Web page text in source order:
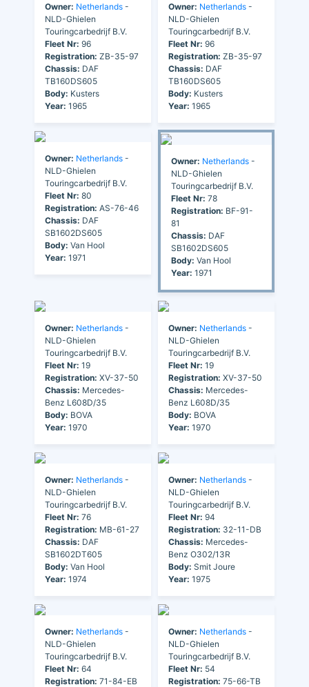
Owner: Netherlands -
NLD-Ghielen
Touringcarbedrijf B.V.
Fleet Nr: 96
Registration: ZB-35-97
Chassis: DAF
TB160DS605
Body: Kusters
Year: 1965
Owner: Netherlands -
NLD-Ghielen
Touringcarbedrijf B.V.
Fleet Nr: 96
Registration: ZB-35-97
Chassis: DAF
TB160DS605
Body: Kusters
Year: 1965
Owner: Netherlands -
NLD-Ghielen
Touringcarbedrijf B.V.
Fleet Nr: 80
Registration: AS-76-46
Chassis: DAF
SB1602DS605
Body: Van Hool
Year: 1971
Owner: Netherlands -
NLD-Ghielen
Touringcarbedrijf B.V.
Fleet Nr: 78
Registration: BF-91-
81
Chassis: DAF
SB1602DS605
Body: Van Hool
Year: 1971
Owner: Netherlands -
NLD-Ghielen
Touringcarbedrijf B.V.
Fleet Nr: 19
Registration: XV-37-50
Chassis: Mercedes-
Benz L608D/35
Body: BOVA
Year: 1970
Owner: Netherlands -
NLD-Ghielen
Touringcarbedrijf B.V.
Fleet Nr: 19
Registration: XV-37-50
Chassis: Mercedes-
Benz L608D/35
Body: BOVA
Year: 1970
Owner: Netherlands -
NLD-Ghielen
Touringcarbedrijf B.V.
Fleet Nr: 76
Registration: MB-61-27
Chassis: DAF
SB1602DT605
Body: Van Hool
Year: 1974
Owner: Netherlands -
NLD-Ghielen
Touringcarbedrijf B.V.
Fleet Nr: 94
Registration: 32-11-DB
Chassis: Mercedes-
Benz O302/13R
Body: Smit Joure
Year: 1975
Owner: Netherlands -
NLD-Ghielen
Touringcarbedrijf B.V.
Fleet Nr: 64
Registration: 71-84-EB
Owner: Netherlands -
NLD-Ghielen
Touringcarbedrijf B.V.
Fleet Nr: 54
Registration: 75-66-TB